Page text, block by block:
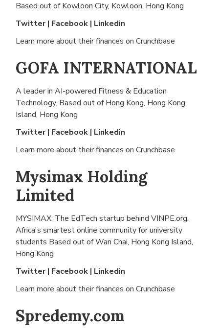
Based out of Kowloon City, Kowloon, Hong Kong
Twitter| Facebook | Linkedin
Learn more about their finances on Crunchbase
GOFA INTERNATIONAL
A leader in AI-powered Fitness & Education
Technology. Based out of Hong Kong, Hong Kong
Island, Hong Kong
Twitter| Facebook | Linkedin
Learn more about their finances on Crunchbase
Mysimax Holding
Limited
MYSIMAX: The EdTech startup behind VINPE.org,
Africa's smartest online community for university
students Based out ofWan Chai, Hong Kong Island,
Hong Kong
Twitter| Facebook | Linkedin
Learn more about their finances on Crunchbase
Spredemy.com